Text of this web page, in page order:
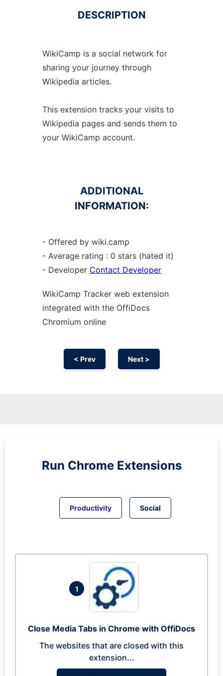
DESCRIPTION
WikiCamp is a social network for
sharing your journey through
Wikipedia articles.
This extension tracks your visits to
Wikipedia pages and sends them to
your WikiCamp account.
ADDITIONAL
INFORMATION:
- Offered by wiki.camp
- Average rating : 0 stars (hated it)
- Developer Contact Developer
WikiCamp Tracker web extension
integrated with the OffiDocs
Chromium online
< Prev Next >
Run Chrome Extensions
Productivity Social
1
Close Media Tabs in Chrome with OffiDocs
The websites that are closed with this
extension...